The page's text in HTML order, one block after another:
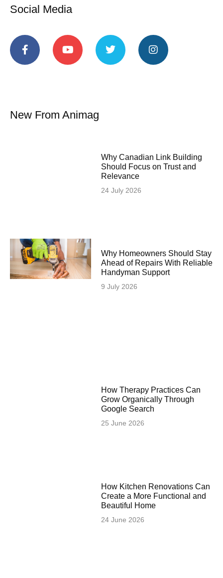
Social Media
New From Animag
Why Canadian Link Building
Should Focus on Trust and
Relevance
24 July 2026
Why Homeowners Should Stay
Ahead of Repairs With Reliable
Handyman Support
9 July 2026
How Therapy Practices Can
Grow Organically Through
Google Search
25 June 2026
How Kitchen Renovations Can
Create a More Functional and
Beautiful Home
24 June 2026